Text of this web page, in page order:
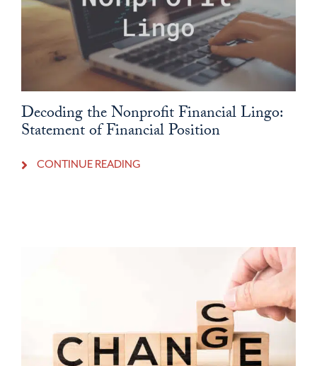
Decoding the Nonprofit Financial Lingo:
Statement of Financial Position
CONTINUE READING